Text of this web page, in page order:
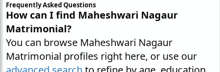
Frequently Asked Questions
How can I find Maheshwari Nagaur
Matrimonial?
You can browse Maheshwari Nagaur
Matrimonial profiles right here, or use our